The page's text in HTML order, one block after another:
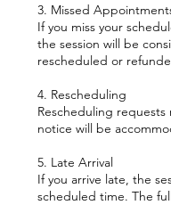
3. Missed
If you miss your
the session will be
rescheduled or
4. Rescheduling
Rescheduling requests
notice will be
5. Late Arrival
If you arrive late, the
scheduled time. The